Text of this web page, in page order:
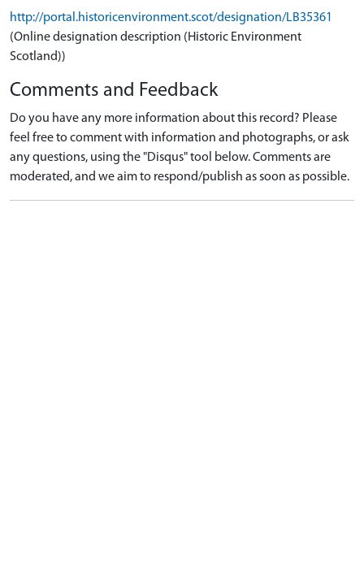
http://portal.historicenvironment.scot/designation/LB35361
(Online designation description (Historic Environment
Scotland))
Comments and Feedback
Do you have any more information about this record? Please
feel free to comment with information and photographs, or ask
any questions, using the "Disqus" tool below. Comments are
moderated, and we aim to respond/publish as soon as possible.